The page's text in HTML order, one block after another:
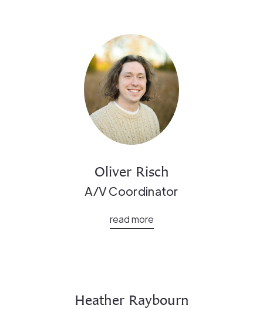
Oliver Risch
A/V Coordinator
read more
Heather Raybourn